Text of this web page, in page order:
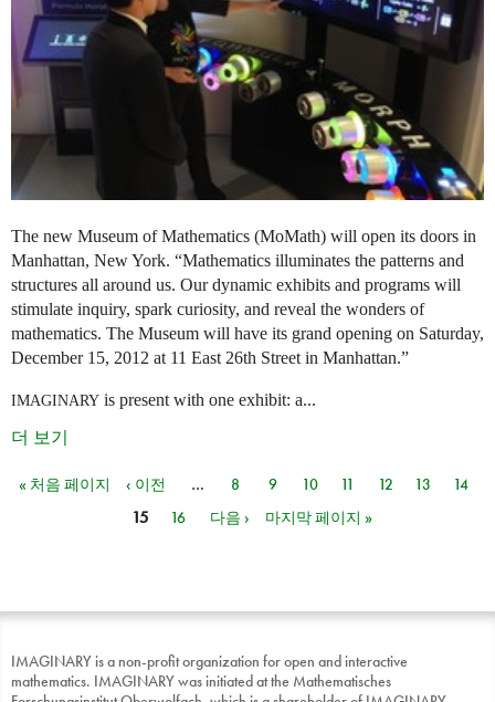
The new Museum of Mathematics (MoMath) will open its doors in
Manhattan, New York. “Mathematics illuminates the patterns and
structures all around us. Our dynamic exhibits and programs will
stimulate inquiry, spark curiosity, and reveal the wonders of
mathematics. The Museum will have its grand opening on Saturday,
December 15, 2012 at 11 East 26th Street in Manhattan.”
IMAGINARY is present with one exhibit: a...
더 보기
페이지
« 처음 페이지 ‹ 이전 … 8 9 10 11 12 13
14
15
16 다음 › 마지막 페이지 »
IMAGINARY is a non-profit organization for open and interactive
mathematics. IMAGINARY was initiated at the Mathematisches